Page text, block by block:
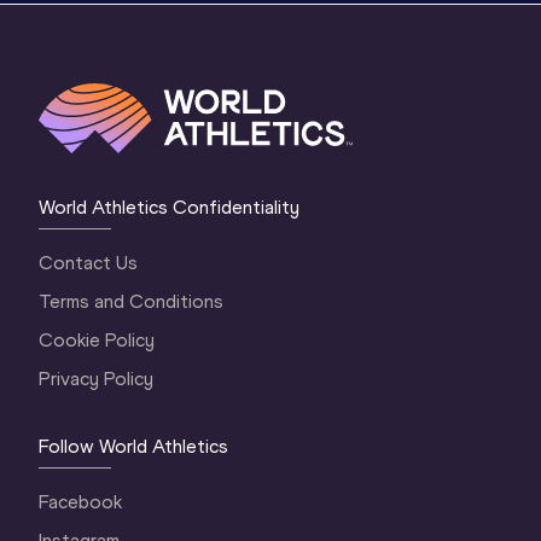
World Athletics Confidentiality
Contact Us
Terms and Conditions
Cookie Policy
Privacy Policy
Follow World Athletics
Facebook